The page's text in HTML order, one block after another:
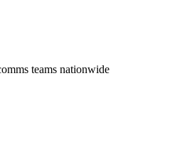
teams nationwide